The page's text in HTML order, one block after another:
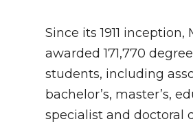
Since its 1911 inception,
awarded 171,770
students, including
bachelor’s, master’s,
specialist and doctoral